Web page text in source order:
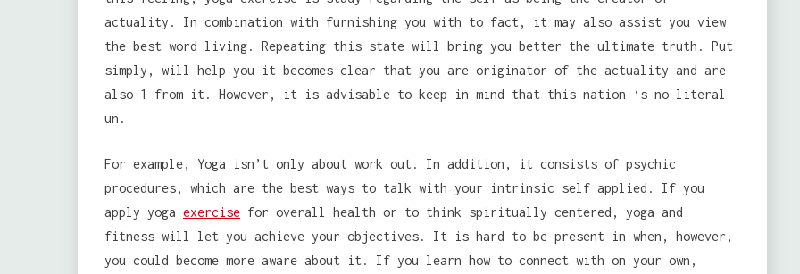
actuality. In combination with furnishing you with to fact, it may also assist you view
the best word living. Repeating this state will bring you better the ultimate truth. Put
simply, will help you it becomes clear that you are originator of the actuality and are
also 1 from it. However, it is advisable to keep in mind that this nation ‘s no literal
un.
For example, Yoga isn’t only about work out. In addition, it consists of psychic
procedures, which are the best ways to talk with your intrinsic self applied. If you
apply yoga exercise for overall health or to think spiritually centered, yoga and
fitness will let you achieve your objectives. It is hard to be present in when, however,
you could become more aware about it. If you learn how to connect with on your own,